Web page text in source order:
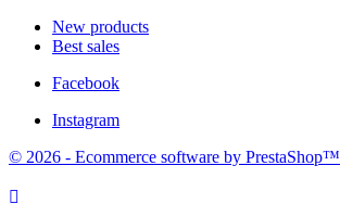
New products
Best sales
Facebook
Instagram
© 2026 - Ecommerce software by PrestaShop™
